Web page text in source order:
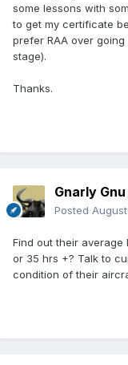
some lessons with
to get my certificate
prefer RAA over
stage).
Thanks.
Gnarly Gnu
Posted August
Find out their average
or 35 hrs +? Talk to
condition of their